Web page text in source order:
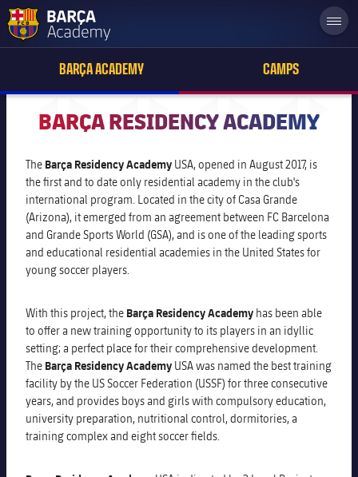
label.aria.academylogo
BARÇA ACADEMY CAMPS
plusicon
Plus
Available camps
Locations and schedule
Venues
FAQ
BARÇA RESIDENCY ACADEMY
The Barça Residency Academy USA, opened in August 2017, is
the first and to date only residential academy in the club's
international program. Located in the city of Casa Grande
(Arizona), it emerged from an agreement between FC Barcelona
and Grande Sports World (GSA), and is one of the leading sports
and educational residential academies in the United States for
young soccer players.
With this project, the Barça Residency Academy has been able
to offer a new training opportunity to its players in an idyllic
setting; a perfect place for their comprehensive development.
The Barça Residency Academy USA was named the best training
facility by the US Soccer Federation (USSF) for three consecutive
years, and provides boys and girls with compulsory education,
university preparation, nutritional control, dormitories, a
training complex and eight soccer fields.